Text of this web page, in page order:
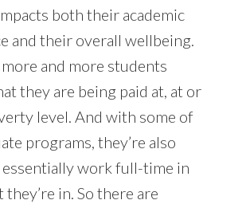
both their academic
and their overall wellbeing.
and more students
they are being paid at, at or
level. And with some of
programs, they’re also
essentially work full-time in
in. So there are